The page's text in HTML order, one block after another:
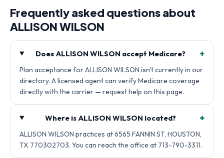
Frequently asked questions about
ALLISON WILSON
Does ALLISON WILSON accept Medicare? +
Plan acceptance for ALLISON WILSON isn't currently in our
directory. A licensed agent can verify Medicare coverage
directly with the carrier — request help on this page.
Where is ALLISON WILSON located? +
ALLISON WILSON practices at 6565 FANNIN ST, HOUSTON,
TX 770302703. You can reach the office at 713-790-3311.